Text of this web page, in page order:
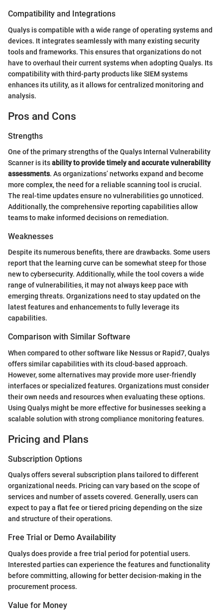
Compatibility and Integrations
Qualys is compatible with a wide range of operating systems and
devices. It integrates seamlessly with many existing security
tools and frameworks. This ensures that organizations do not
have to overhaul their current systems when adopting Qualys. Its
compatibility with third-party products like SIEM systems
enhances its utility, as it allows for centralized monitoring and
analysis.
Pros and Cons
Strengths
One of the primary strengths of the Qualys Internal Vulnerability
Scanner is itsability to provide timely and accurate vulnerability
assessments. As organizations’ networks expand and become
more complex, the need for a reliable scanning tool is crucial.
The real-time updates ensure no vulnerabilities go unnoticed.
Additionally, the comprehensive reporting capabilities allow
teams to make informed decisions on remediation.
Weaknesses
Despite its numerous benefits, there are drawbacks. Some users
report that the learning curve can be somewhat steep for those
new to cybersecurity. Additionally, while the tool covers a wide
range of vulnerabilities, it may not always keep pace with
emerging threats. Organizations need to stay updated on the
latest features and enhancements to fully leverage its
capabilities.
Comparison with Similar Software
When compared to other software like Nessus or Rapid7, Qualys
offers similar capabilities with its cloud-based approach.
However, some alternatives may provide more user-friendly
interfaces or specialized features. Organizations must consider
their own needs and resources when evaluating these options.
Using Qualys might be more effective for businesses seeking a
scalable solution with strong compliance monitoring features.
Pricing and Plans
Subscription Options
Qualys offers several subscription plans tailored to different
organizational needs. Pricing can vary based on the scope of
services and number of assets covered. Generally, users can
expect to pay a flat fee or tiered pricing depending on the size
and structure of their operations.
Free Trial or Demo Availability
Qualys does provide a free trial period for potential users.
Interested parties can experience the features and functionality
before committing, allowing for better decision-making in the
procurement process.
Value for Money